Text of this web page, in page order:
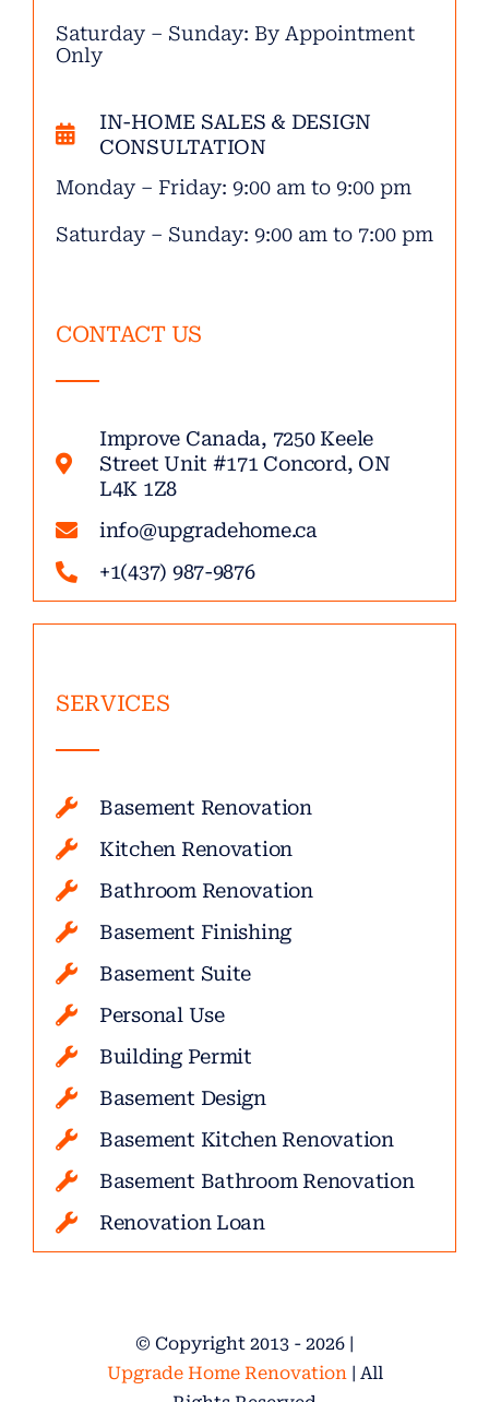
Saturday – Sunday: By Appointment
Only
IN-HOME SALES & DESIGN
CONSULTATION
Monday – Friday: 9:00 am to 9:00 pm
Saturday – Sunday: 9:00 am to 7:00 pm
CONTACT US
Improve Canada, 7250 Keele
Street Unit #171 Concord, ON
L4K 1Z8
info@upgradehome.ca
+1(437) 987-9876
SERVICES
Basement Renovation
Kitchen Renovation
Bathroom Renovation
Basement Finishing
Basement Suite
Personal Use
Building Permit
Basement Design
Basement Kitchen Renovation
Basement Bathroom Renovation
Renovation Loan
© Copyright 2013 - 2026 |
Upgrade Home Renovation| All